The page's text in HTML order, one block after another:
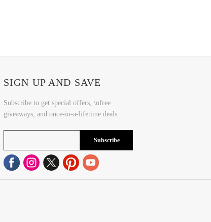
SIGN UP AND SAVE
Subscribe to get special offers, \nfree
giveaways, and once-in-a-lifetime deals.
Subscribe